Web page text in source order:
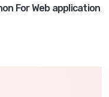
For Web application